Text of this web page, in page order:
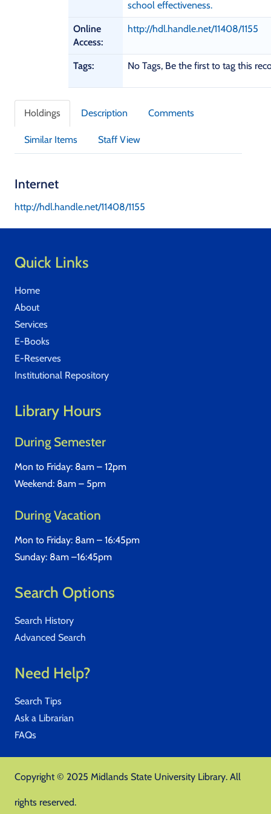
school effectiveness.
Online
Access:
http://hdl.handle.net/11408/1155
Tags: No Tags, Be the first to tag this
Holdings Description Comments
Similar Items Staff View
Internet
http://hdl.handle.net/11408/1155
Quick Links
Home
About
Services
E-Books
E-Reserves
Institutional Repository
Library Hours
During Semester
Mon to Friday: 8am – 12pm
Weekend: 8am – 5pm
During Vacation
Mon to Friday: 8am – 16:45pm
Sunday: 8am –16:45pm
Search Options
Search History
Advanced Search
Need Help?
Search Tips
Ask a Librarian
FAQs
Copyright © 2025 Midlands State University Library. All
rights reserved.